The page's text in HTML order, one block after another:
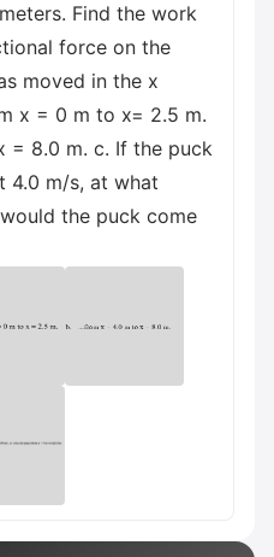
Find the work
force on the
moved in the x
x = 0 m to x= 2.5 m.
= 8.0 m. c. If the puck
4.0 m/s, at what
the puck come